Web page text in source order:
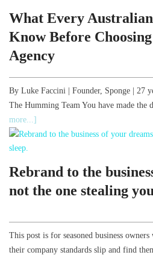
What Every
Know Before
Agency
By Luke Faccini | Founder, Sponge | 27
The Humming Team You have made the
more...]
Rebrand to the
not the one stealing
This post is for seasoned business
their company standards slip and find